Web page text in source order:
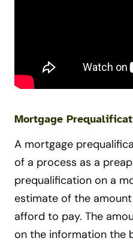
Mortgage
A mortgage
of a process as a
prequalification on a
estimate of the
afford to pay. The
on the information the